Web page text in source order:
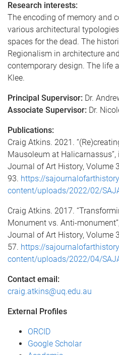
Research interests:
The encoding of memory and
various architectural
spaces for the dead. The
Regionalism in architecture
contemporary design. The life
Klee.
Principal Supervisor: Dr.
Associate Supervisor: Dr.
Publications:
Craig Atkins. 2021.
Mausoleum at
Journal of Art History, Volume
93. https://
content/uploads/2022/02/
Craig Atkins. 2017.
Monument vs. Anti-
Journal of Art History, Volume
57. https://
content/uploads/2022/04/
Contact email:
craig.atkins@uq.edu.au
External Profiles
ORCID
Google Scholar